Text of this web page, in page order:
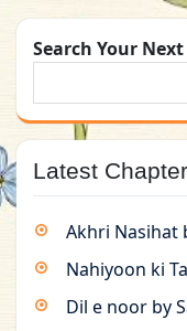
Search Your
Latest
Akhri Nasihat
Nahiyoon ki
Dil e noor by